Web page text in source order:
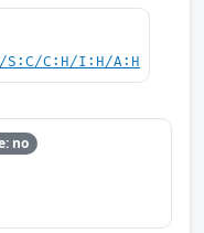
S:C/C:H/I:H/A:H
no